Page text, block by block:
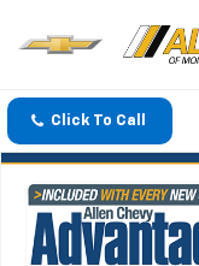
Click To Call